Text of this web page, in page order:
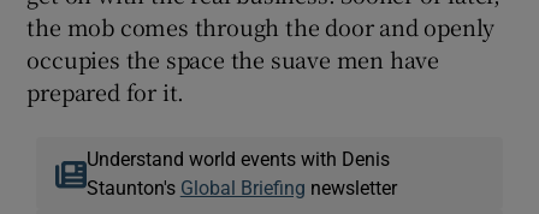
the mob comes through the door and openly
occupies the space the suave men have
prepared for it.
Understand world events with Denis
Staunton's Global Briefing newsletter